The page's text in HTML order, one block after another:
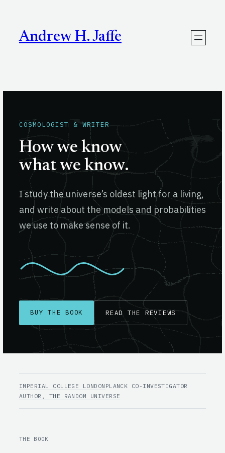
contentAndrew H. Jaffe
COSMOLOGIST & WRITER
How we know
what we know.
I study the universe’s oldest light for a living,
and write about the models and probabilities
we use to make sense of it.
BUY THE BOOK READ THE REVIEWS
IMPERIAL COLLEGE LONDON PLANCK CO-INVESTIGATOR
AUTHOR, THE RANDOM UNIVERSE
THE BOOK